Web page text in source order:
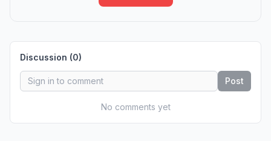
Discussion (0)
Post
No comments yet